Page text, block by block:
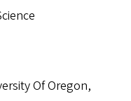
Of Oregon,